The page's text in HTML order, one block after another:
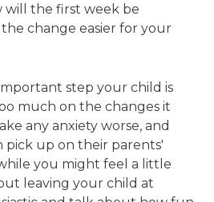
will the first week be
change easier for your
step your child is
much on the changes it
any anxiety worse, and
pick up on their parents'
you might feel a little
leaving your child at